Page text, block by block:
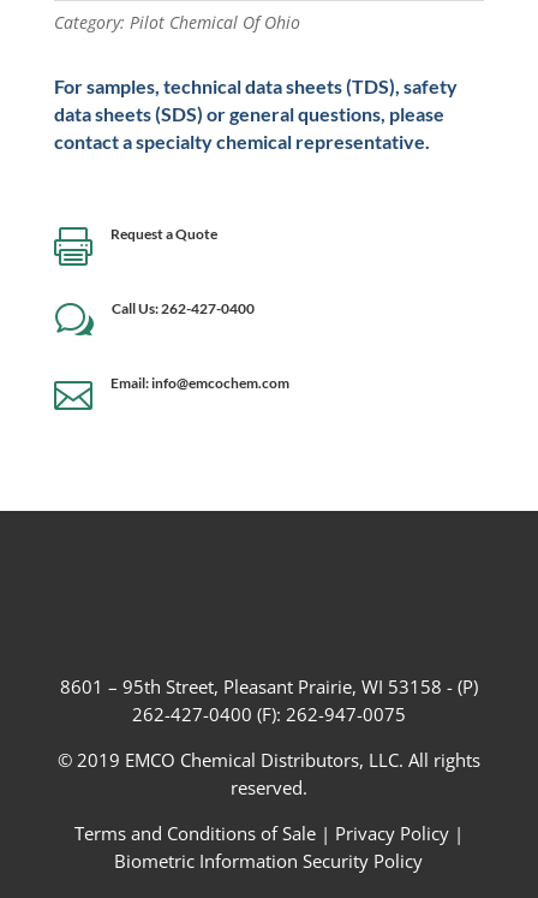
Category: Pilot Chemical Of Ohio
For samples, technical data sheets (TDS), safety
data sheets (SDS) or general questions, please
contact a specialty chemical representative.
 Request a Quote
w Call Us: 262-427-0400
 Email: info@emcochem.com
8601 – 95th Street, Pleasant Prairie, WI 53158 - (P)
262-427-0400 (F): 262-947-0075
© 2019 EMCO Chemical Distributors, LLC. All rights
reserved.
Terms and Conditions of Sale | Privacy Policy|
Biometric Information Security Policy